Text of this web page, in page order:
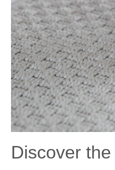
Discover